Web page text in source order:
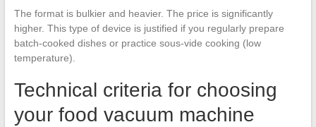
The format is bulkier and heavier. The price is significantly
higher. This type of device is justified if you regularly prepare
batch-cooked dishes or practice sous-vide cooking (low
temperature).
Technical criteria for choosing
your food vacuum machine